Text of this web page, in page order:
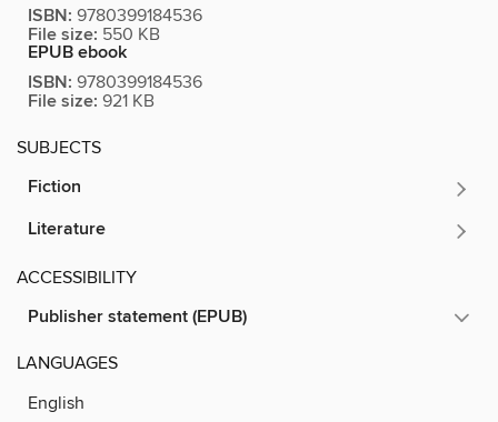
ISBN: 9780399184536
File size: 550 KB
EPUB ebook
ISBN: 9780399184536
File size: 921 KB
SUBJECTS
Fiction
Literature
ACCESSIBILITY
Publisher statement (EPUB)
LANGUAGES
English